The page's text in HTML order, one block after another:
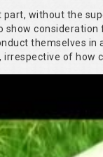
without the
themselves
of how